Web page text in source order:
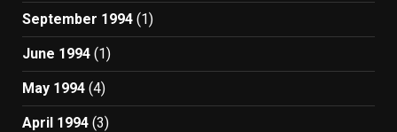
September 1994 (1)
June 1994 (1)
May 1994 (4)
April 1994 (3)